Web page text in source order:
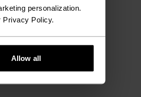
personalization.
Privacy Policy.
Allow all